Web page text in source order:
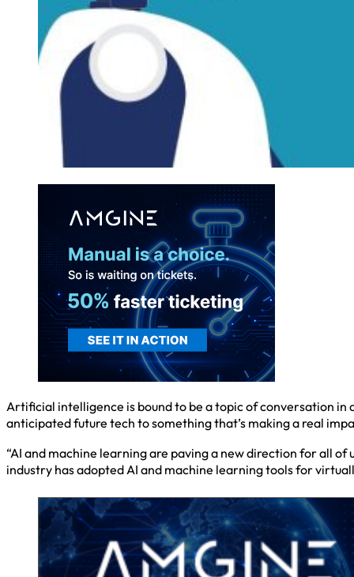
Artificial intelligence is bound to be a topic of conversation in
anticipated future tech to something that’s making a real
“AI and machine learning are paving a new direction for all of
industry has adopted AI and machine learning tools for